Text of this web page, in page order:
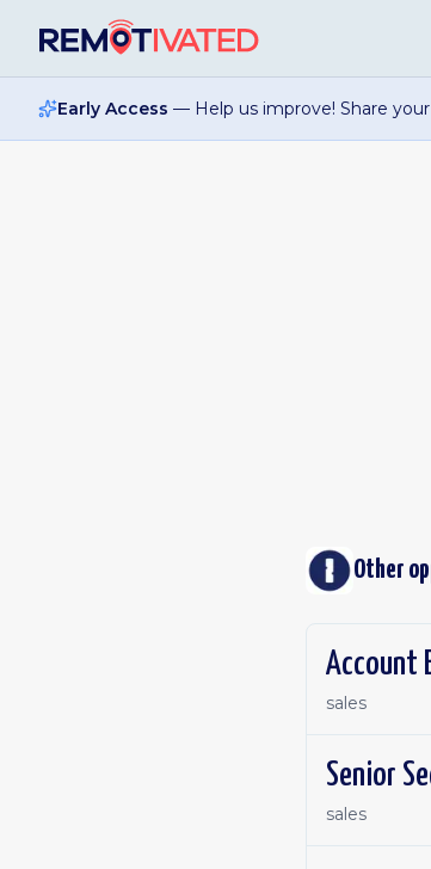
Early Access — Help us improve! Share
Other
Account
sales
Senior
sales